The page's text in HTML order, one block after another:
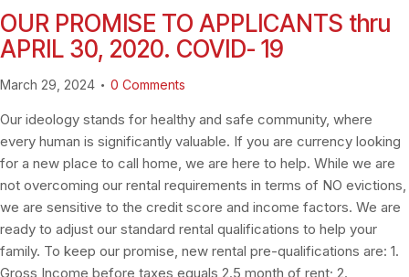
OUR PROMISE TO APPLICANTS thru
APRIL 30, 2020. COVID- 19
March 29, 2024 0 Comments
Our ideology stands for healthy and safe community, where
every human is significantly valuable. If you are currency looking
for a new place to call home, we are here to help. While we are
not overcoming our rental requirements in terms of NO evictions,
we are sensitive to the credit score and income factors. We are
ready to adjust our standard rental qualifications to help your
family. To keep our promise, new rental pre-qualifications are: 1.
Gross Income before taxes equals 2.5 month of rent; 2.